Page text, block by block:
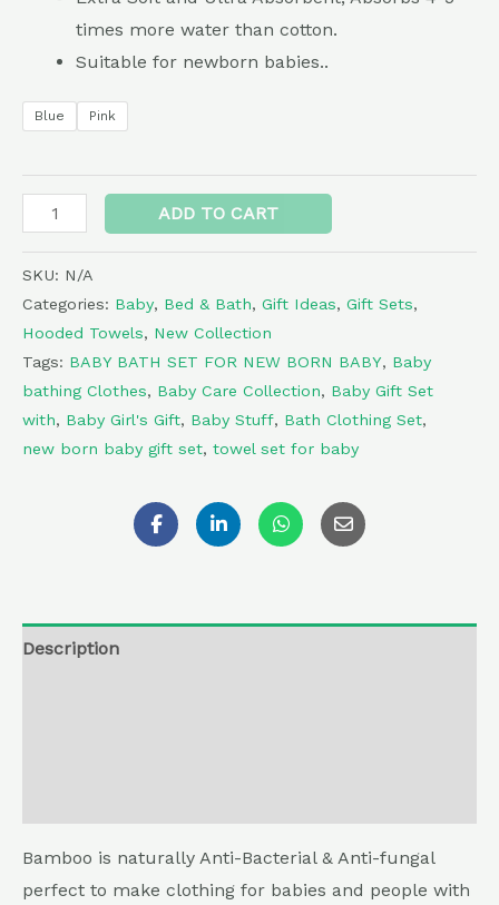
times more water than cotton.
Suitable for newborn babies..
Blue Pink
ADD TO CART
SKU: N/A
Categories: Baby, Bed & Bath, Gift Ideas, Gift Sets,
Hooded Towels, New Collection
Tags: BABY BATH SET FOR NEW BORN BABY, Baby
bathing Clothes, Baby Care Collection, Baby Gift Set
with, Baby Girl's Gift, Baby Stuff, Bath Clothing Set,
new born baby gift set, towel set for baby
Description
Bamboo is naturally Anti-Bacterial & Anti-fungal
perfect to make clothing for babies and people with